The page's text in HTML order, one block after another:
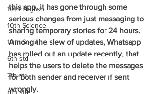
10th English
10th Science
10th Social
6th std
7th std
8th std
this app, it has gone through some
serious changes from just messaging to
sharing temporary stories for 24 hours.
Among the slew of updates, Whatsapp
has rolled out an update recently, that
helps the users to delete the messages
for both sender and receiver if sent
wrongly.